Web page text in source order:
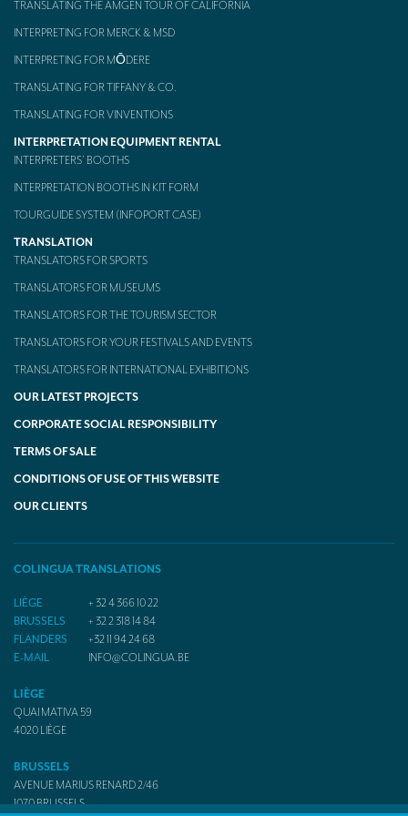
AMERICAN CLIENTS
Interpreting for Facebook
Translating for Tiffany & Co.
Interpreting for Modere
TRANSLATING THE AMGEN TOUR OF CALIFORNIA
INTERPRETING FOR MERCK & MSD
INTERPRETING FOR MŌDERE
TRANSLATING FOR TIFFANY & CO.
TRANSLATING FOR VINVENTIONS
INTERPRETATION EQUIPMENT RENTAL
INTERPRETERS’ BOOTHS
INTERPRETATION BOOTHS IN KIT FORM
TOURGUIDE SYSTEM (INFOPORT CASE)
TRANSLATION
TRANSLATORS FOR SPORTS
TRANSLATORS FOR MUSEUMS
TRANSLATORS FOR THE TOURISM SECTOR
TRANSLATORS FOR YOUR FESTIVALS AND EVENTS
TRANSLATORS FOR INTERNATIONAL EXHIBITIONS
OUR LATEST PROJECTS
CORPORATE SOCIAL RESPONSIBILITY
TERMS OF SALE
CONDITIONS OF USE OF THIS WEBSITE
OUR CLIENTS
COLINGUA TRANSLATIONS
LIÈGE
+ 32 4 366 10 22
BRUSSELS
+ 32 2 318 14 84
FLANDERS
+32 11 94 24 68
E-MAIL
INFO@COLINGUA.BE
LIÈGE
QUAI MATIVA 59
4020LIÈGE
BRUSSELS
AVENUE MARIUS RENARD 2/46
1070BRUSSELS